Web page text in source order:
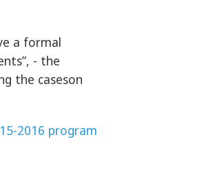
a formal
- the
the caseson
2016 program